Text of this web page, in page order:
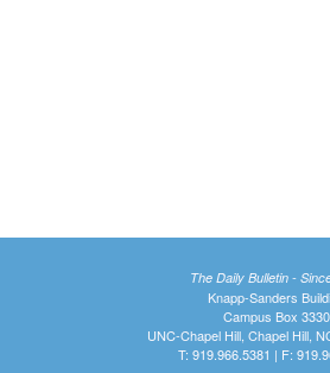
The Daily Bulletin -
Knapp-Sanders
Campus Box 3330
UNC-Chapel Hill, Chapel Hill,
T: 919.966.5381 | F: